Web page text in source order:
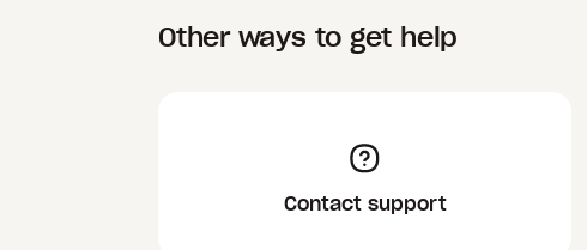
Other ways to get help
Contact support